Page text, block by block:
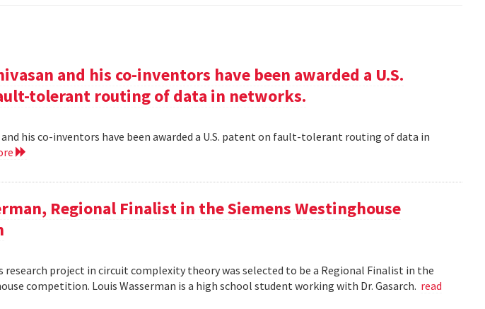
and his co-inventors have been awarded a U.S.
tolerant routing of data in networks.
and his co-inventors have been awarded a U.S. patent on fault-tolerant routing of data in
Regional Finalist in the Siemens Westinghouse
research project in circuit complexity theory was selected to be a Regional Finalist in the
competition. Louis Wasserman is a high school student working with Dr. Gasarch. read